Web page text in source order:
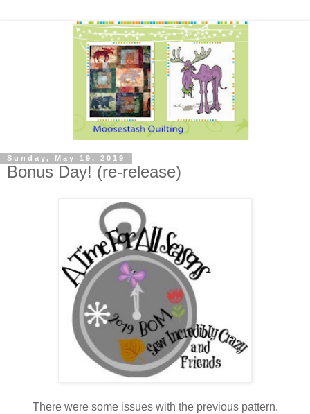
Sunday, May 19, 2019
Bonus Day! (re-release)
There were some issues with the previous pattern.